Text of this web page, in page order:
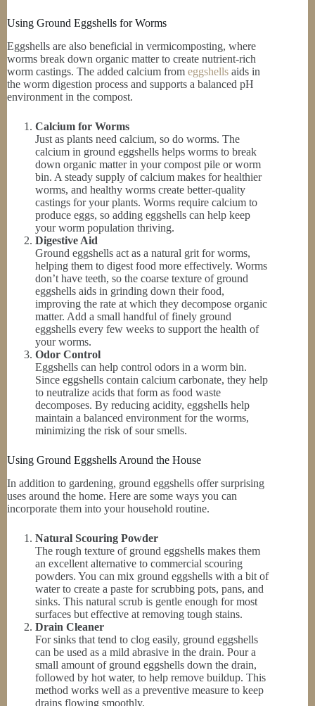
Using Ground Eggshells for Worms
Eggshells are also beneficial in vermicomposting, where
worms break down organic matter to create nutrient-rich
worm castings. The added calcium from eggshells aids in
the worm digestion process and supports a balanced pH
environment in the compost.
Calcium for Worms
Just as plants need calcium, so do worms. The
calcium in ground eggshells helps worms to break
down organic matter in your compost pile or worm
bin. A steady supply of calcium makes for healthier
worms, and healthy worms create better-quality
castings for your plants. Worms require calcium to
produce eggs, so adding eggshells can help keep
your worm population thriving.
Digestive Aid
Ground eggshells act as a natural grit for worms,
helping them to digest food more effectively. Worms
don’t have teeth, so the coarse texture of ground
eggshells aids in grinding down their food,
improving the rate at which they decompose organic
matter. Add a small handful of finely ground
eggshells every few weeks to support the health of
your worms.
Odor Control
Eggshells can help control odors in a worm bin.
Since eggshells contain calcium carbonate, they help
to neutralize acids that form as food waste
decomposes. By reducing acidity, eggshells help
maintain a balanced environment for the worms,
minimizing the risk of sour smells.
Using Ground Eggshells Around the House
In addition to gardening, ground eggshells offer surprising
uses around the home. Here are some ways you can
incorporate them into your household routine.
Natural Scouring Powder
The rough texture of ground eggshells makes them
an excellent alternative to commercial scouring
powders. You can mix ground eggshells with a bit of
water to create a paste for scrubbing pots, pans, and
sinks. This natural scrub is gentle enough for most
surfaces but effective at removing tough stains.
Drain Cleaner
For sinks that tend to clog easily, ground eggshells
can be used as a mild abrasive in the drain. Pour a
small amount of ground eggshells down the drain,
followed by hot water, to help remove buildup. This
method works well as a preventive measure to keep
drains flowing smoothly.